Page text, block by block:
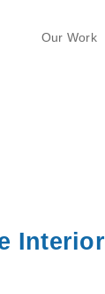
Our Work
Interior